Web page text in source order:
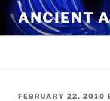
Skip
content
ANCIENT
POSTED
FEBRUARY 22, 2010